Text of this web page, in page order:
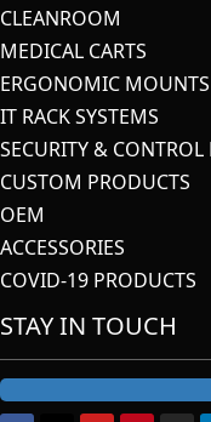
CLEANROOM
MEDICAL CARTS
ERGONOMIC MOUNTS
IT RACK SYSTEMS
SECURITY &
CUSTOM PRODUCTS
OEM
ACCESSORIES
COVID-19 PRODUCTS
STAY IN TOUCH